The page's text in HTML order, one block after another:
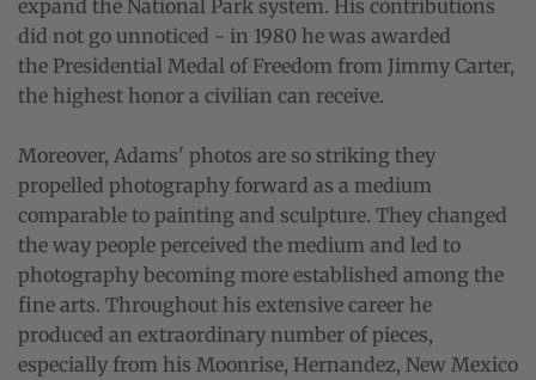
expand the National Park system. His contributions
did not go unnoticed - in 1980 he was awarded
the Presidential Medal of Freedom from Jimmy Carter,
the highest honor a civilian can receive.
Moreover, Adams' photos are so striking they
propelled photography forward as a medium
comparable to painting and sculpture. They changed
the way people perceived the medium and led to
photography becoming more established among the
fine arts. Throughout his extensive career he
produced an extraordinary number of pieces,
especially from his Moonrise, Hernandez, New Mexico